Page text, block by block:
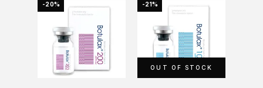
-20% -21%
OUT OF STOCK